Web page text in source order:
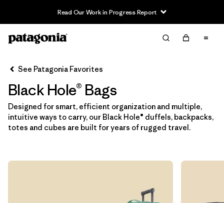
Read Our Work in Progress Report
Filter & Sort
Sort By
Filter by
Category
Filter by
Color
See Patagonia Favorites
Black Hole® Bags
Designed for smart, efficient organization and multiple,
intuitive ways to carry, our Black Hole® duffels, backpacks,
totes and cubes are built for years of rugged travel.